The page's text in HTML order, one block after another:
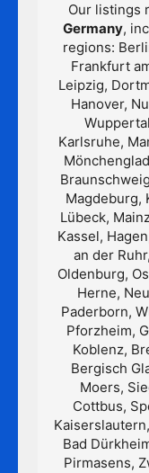
Our listings
Germany,
regions:
Frankfurt
Leipzig,
Hanover,
Karlsruhe,
Magdeburg,
Lübeck,
Kassel,
an der
Oldenburg,
Herne,
Paderborn,
Pforzheim,
Koblenz,
Bergisch
Moers,
Cottbus,
Bad
Pirmasens,